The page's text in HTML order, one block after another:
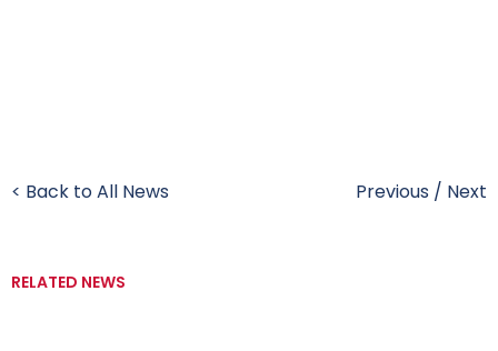
< Back to All News Previous / Next
RELATED NEWS